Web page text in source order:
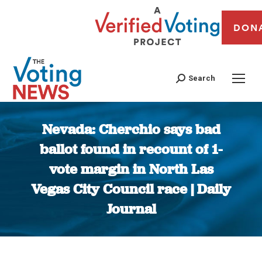
Search
Nevada: Cherchio says bad
ballot found in recount of 1-
vote margin in North Las
Vegas City Council race | Daily
Journal
You are here: